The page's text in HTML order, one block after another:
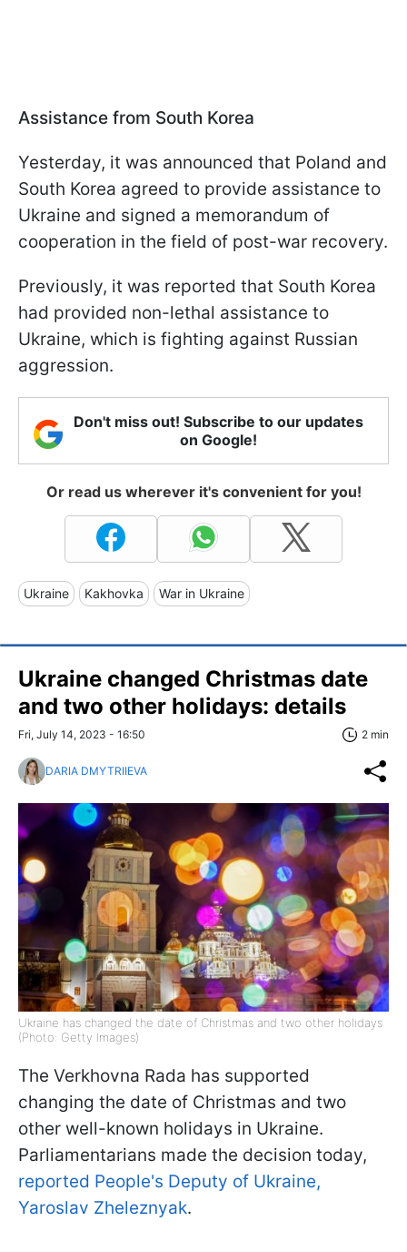
Assistance from South Korea
Yesterday, it was announced that Poland and
South Korea agreed to provide assistance to
Ukraine and signed a memorandum of
cooperation in the field of post-war recovery.
Previously, it was reported that South Korea
had provided non-lethal assistance to
Ukraine, which is fighting against Russian
aggression.
Don't miss out! Subscribe to our updates
on Google!
Or read us wherever it's convenient for you!
Ukraine Kakhovka War in Ukraine
Ukraine changed Christmas date
and two other holidays: details
Fri, July 14, 2023 - 16:50 2 min
DARIA DMYTRIIEVA
Ukraine has changed the date of Christmas and two other holidays
(Photo: Getty Images)
The Verkhovna Rada has supported
changing the date of Christmas and two
other well-known holidays in Ukraine.
Parliamentarians made the decision today,
reported People's Deputy of Ukraine,
Yaroslav Zheleznyak.